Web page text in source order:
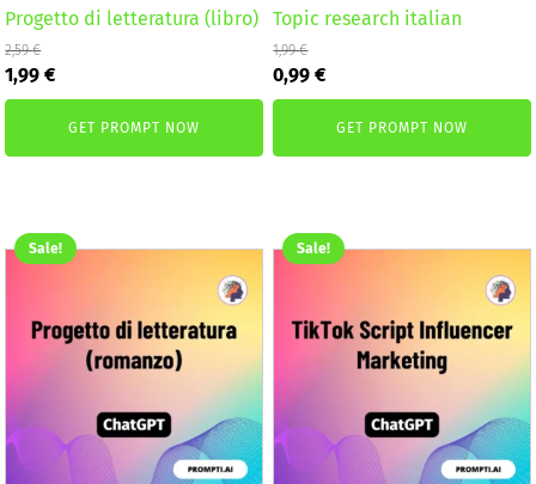
Progetto di letteratura (libro)
2,59€
Original
price
1,99€Current
price
is:GET PROMPT NOW
Topic research italian
1,99€
Original
price
0,99€Current
price
is:
GET PROMPT NOW
Sale! Sale!